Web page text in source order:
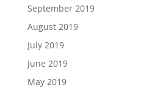
September 2019
August 2019
July 2019
June 2019
May 2019